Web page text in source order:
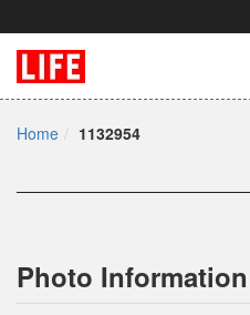
Home 1132954
Photo Information